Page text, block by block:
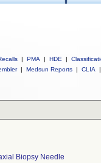
| PMA | HDE |
| Medsun Reports | CLIA |
Biopsy Needle